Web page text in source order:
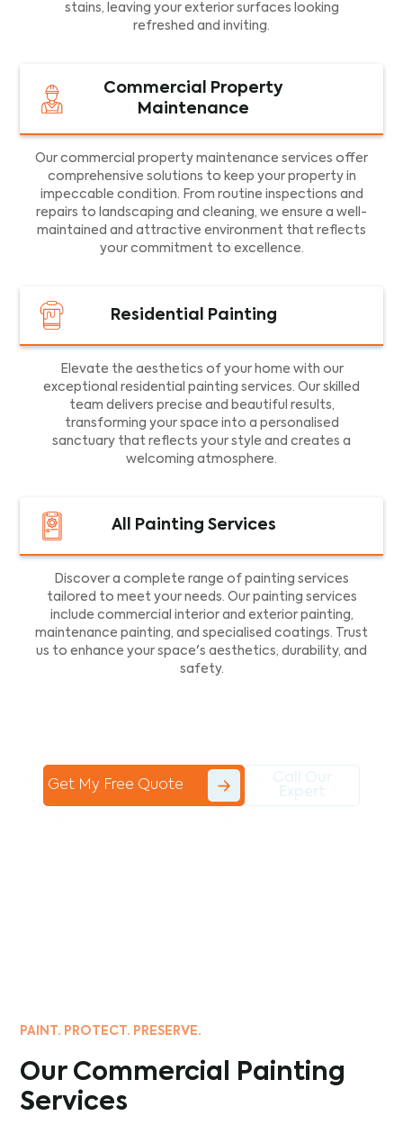
stains, leaving your exterior surfaces looking
refreshed and inviting.
Commercial Property
Maintenance
Our commercial property maintenance services offer
comprehensive solutions to keep your property in
impeccable condition. From routine inspections and
repairs to landscaping and cleaning, we ensure a well-
maintained and attractive environment that reflects
your commitment to excellence.
Residential Painting
Elevate the aesthetics of your home with our
exceptional residential painting services. Our skilled
team delivers precise and beautiful results,
transforming your space into a personalised
sanctuary that reflects your style and creates a
welcoming atmosphere.
All Painting Services
Discover a complete range of painting services
tailored to meet your needs. Our painting services
include commercial interior and exterior painting,
maintenance painting, and specialised coatings. Trust
us to enhance your space's aesthetics, durability, and
safety.
Get My Free Quote
PAINT. PROTECT. PRESERVE.
Our Commercial Painting
Services